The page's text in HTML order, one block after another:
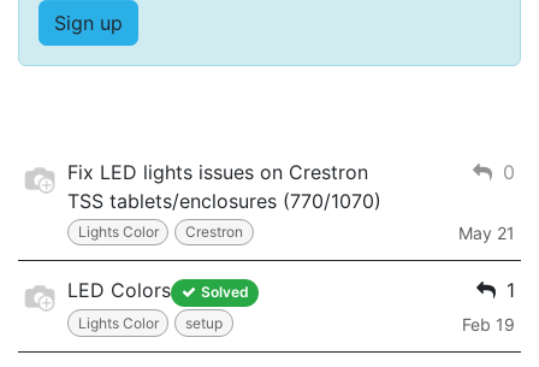
Sign up
Fix LED lights issues on Crestron
TSS tablets/enclosures (770/1070)
Lights Color Crestron
0
May 21
LED Colors
Solved
Lights Color
setup
1
Feb 19